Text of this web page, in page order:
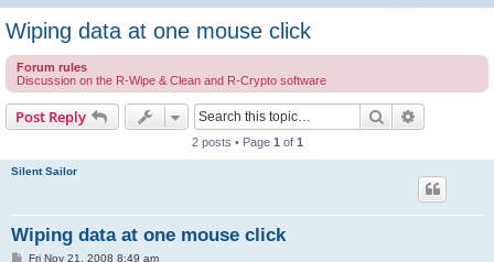
c
Wiping data at one mouse click
Forum rules
Discussion on the R-Wipe & Clean and R-Crypto software
Post Reply Search
2 posts • Page 1 of 1
Silent Sailor
Wiping data at one mouse click
PFri Nov 21, 2008 8:49 am